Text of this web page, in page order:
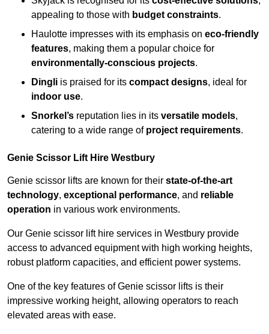
appealing to those with budget constraints.
Haulotte impresses with its emphasis on eco-friendly
features, making them a popular choice for
environmentally-conscious projects.
Dingli is praised for its compact designs, ideal for
indoor use.
Snorkel’s reputation lies in its versatile models,
catering to a wide range of project requirements.
Genie Scissor Lift Hire Westbury
Genie scissor lifts are known for their state-of-the-art
technology, exceptional performance, and reliable
operation in various work environments.
Our Genie scissor lift hire services in Westbury provide
access to advanced equipment with high working heights,
robust platform capacities, and efficient power systems.
One of the key features of Genie scissor lifts is their
impressive working height, allowing operators to reach
elevated areas with ease.